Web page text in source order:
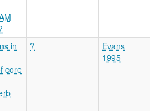
in
core
?
Evans
1995